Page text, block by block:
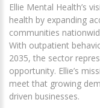
Ellie Mental Health’s
health by expanding
communities
With outpatient
2035, the sector
opportunity. Ellie’s
meet that growing
driven businesses.